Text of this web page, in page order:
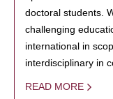
doctoral students.
challenging
international in
interdisciplinary in
READ MORE